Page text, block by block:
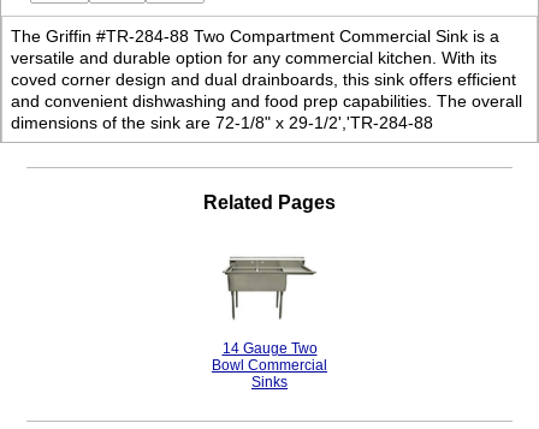
The Griffin #TR-284-88 Two Compartment Commercial Sink is a
versatile and durable option for any commercial kitchen. With its
coved corner design and dual drainboards, this sink offers efficient
and convenient dishwashing and food prep capabilities. The overall
dimensions of the sink are 72-1/8" x 29-1/2','TR-284-88
Related Pages
14 Gauge Two
Bowl Commercial
Sinks